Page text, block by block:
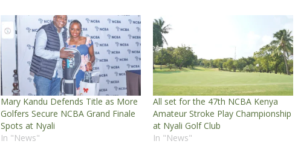
Mary Kandu Defends Title as More
Golfers Secure NCBA Grand Finale
Spots at Nyali
In "News"
All set for the 47th NCBA Kenya
Amateur Stroke Play Championship
at Nyali Golf Club
In "News"